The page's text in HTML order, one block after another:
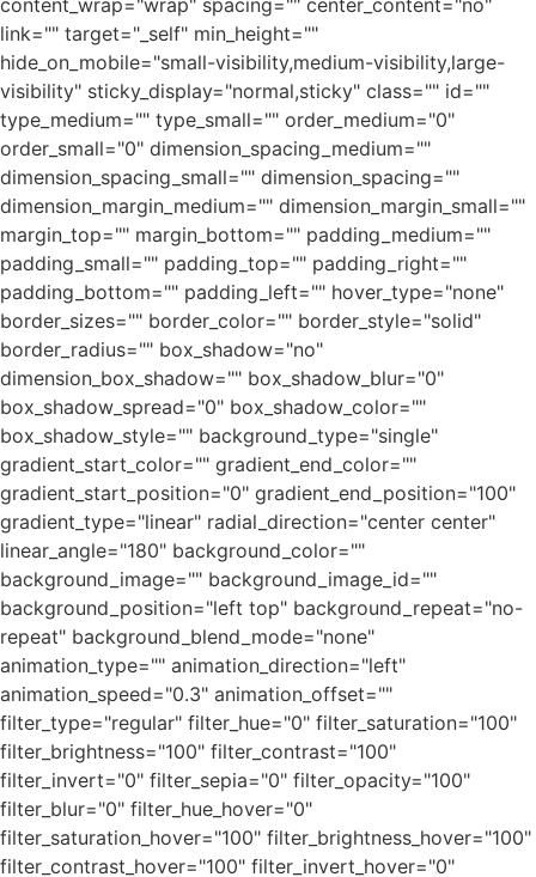
content_wrap="wrap" spacing="" center_content="no"
link="" target="_self" min_height=""
hide_on_mobile="small-visibility,medium-visibility,large-
visibility" sticky_display="normal,sticky" class="" id=""
type_medium="" type_small="" order_medium="0"
order_small="0" dimension_spacing_medium=""
dimension_spacing_small="" dimension_spacing=""
dimension_margin_medium="" dimension_margin_small=""
margin_top="" margin_bottom="" padding_medium=""
padding_small="" padding_top="" padding_right=""
padding_bottom="" padding_left="" hover_type="none"
border_sizes="" border_color="" border_style="solid"
border_radius="" box_shadow="no"
dimension_box_shadow="" box_shadow_blur="0"
box_shadow_spread="0" box_shadow_color=""
box_shadow_style="" background_type="single"
gradient_start_color="" gradient_end_color=""
gradient_start_position="0" gradient_end_position="100"
gradient_type="linear" radial_direction="center center"
linear_angle="180" background_color=""
background_image="" background_image_id=""
background_position="left top" background_repeat="no-
repeat" background_blend_mode="none"
animation_type="" animation_direction="left"
animation_speed="0.3" animation_offset=""
filter_type="regular" filter_hue="0" filter_saturation="100"
filter_brightness="100" filter_contrast="100"
filter_invert="0" filter_sepia="0" filter_opacity="100"
filter_blur="0" filter_hue_hover="0"
filter_saturation_hover="100" filter_brightness_hover="100"
filter_contrast_hover="100" filter_invert_hover="0"